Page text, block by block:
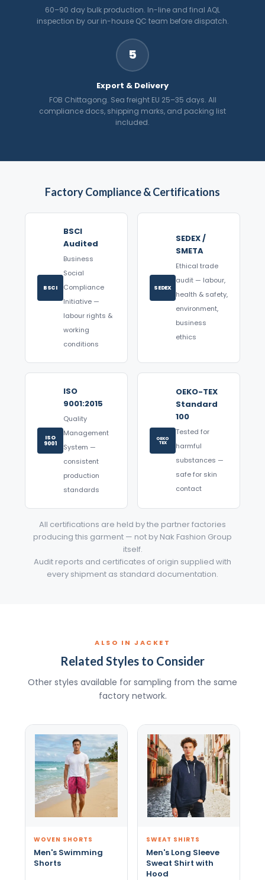
60–90 day bulk production. In-line and final AQL
inspection by our in-house QC team before dispatch.
5
Export & Delivery
FOB Chittagong. Sea freight EU 25–35 days. All
compliance docs, shipping marks, and packing list
included.
Factory Compliance & Certifications
BSCI
BSCI
Audited
Business
Social
Compliance
Initiative —
labour rights &
working
conditions
SEDEX
SEDEX /
SMETA
Ethical trade
audit — labour,
health & safety,
environment,
business
ethics
ISO
9001
ISO
9001:2015
Quality
Management
System —
consistent
production
standards
OEKO
TEX
OEKO-TEX
Standard
100
Tested for
harmful
substances —
safe for skin
contact
All certifications are held by the partner factories
producing this garment — not by Nak Fashion Group
itself.
Audit reports and certificates of origin supplied with
every shipment as standard documentation.
ALSO IN JACKET
Related Styles to Consider
Other styles available for sampling from the same
factory network.
WOVEN SHORTS
Men's Swimming
Shorts
SWEAT SHIRTS
Men's Long Sleeve
Sweat Shirt with
Hood